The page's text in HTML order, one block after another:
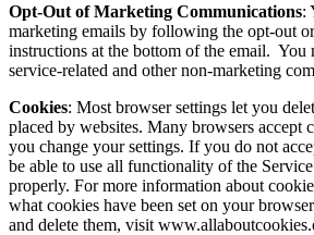
Opt-Out of Marketing Communications:
marketing emails by following the opt-out
instructions at the bottom of the email. You
service-related and other non-marketing
Cookies: Most browser settings let you
placed by websites. Many browsers accept
you change your settings. If you do not
be able to use all functionality of the
properly. For more information about
what cookies have been set on your
and delete them, visit